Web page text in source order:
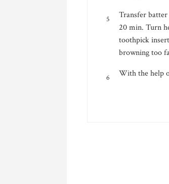
Transfer
20 min. Turn
toothpick
browning too
With the help